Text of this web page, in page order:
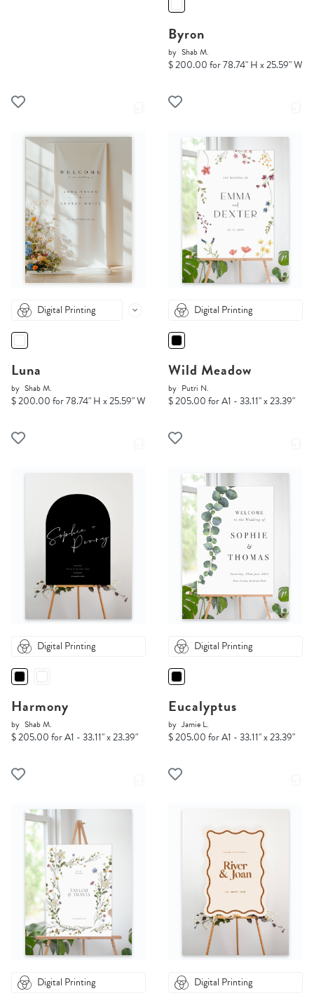
Byron
by Shab M.
$ 200.00 for 78.74" H x 25.59" W
Digital Printing
Luna
by Shab M.
$ 200.00 for 78.74" H x 25.59" W
Digital Printing
Wild Meadow
by Putri N.
$ 205.00 for A1 - 33.11" x 23.39"
Digital Printing
Harmony
by Shab M.
$ 205.00 for A1 - 33.11" x 23.39"
Digital Printing
Eucalyptus
by Jamie L.
$ 205.00 for A1 - 33.11" x 23.39"
Digital Printing Digital Printing